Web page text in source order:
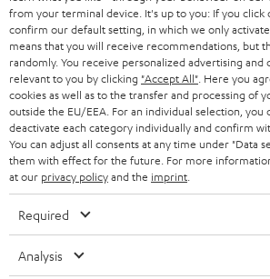
from your terminal device. It's up to you: If you click
confirm our default setting, in which we only
means that you will receive recommendations, but
randomly. You receive personalized advertising and
relevant to you by clicking "Accept All" . Here you
cookies as well as to the transfer and processing of
outside the EU/EEA. For an individual selection, you
deactivate each category individually and confirm
You can adjust all consents at any time under "Data
them with effect for the future. For more
at our privacy policyand the imprint
Required
Analysis